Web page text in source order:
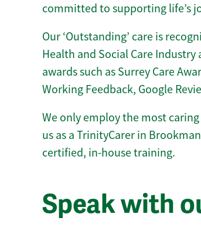
committed to supporting life’s
Our ‘Outstanding’ care is
Health and Social Care Industry
awards such as Surrey Care
Working Feedback, Google
We only employ the most
us as a TrinityCarer in
certified, in-house training.
Speak with